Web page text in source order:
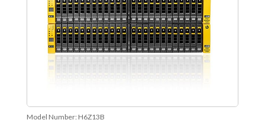
Model Number: H6Z13B